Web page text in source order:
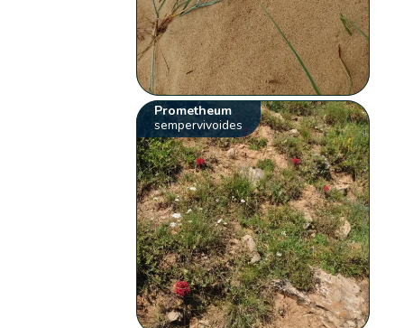
Prometheum
sempervivoides